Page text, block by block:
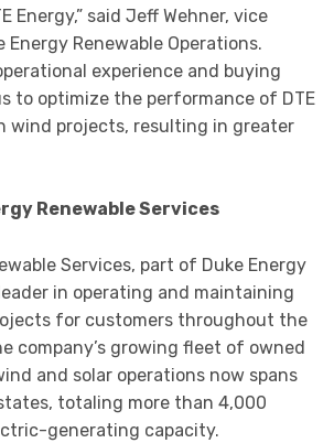
Energy,” said Jeff Wehner, vice
Renewable Operations.
experience and buying
to optimize the performance of DTE
wind projects, resulting in greater
Renewable Services
Services, part of Duke Energy
in operating and maintaining
for customers throughout the
company’s growing fleet of owned
and solar operations now spans
totaling more than 4,000
generating capacity.